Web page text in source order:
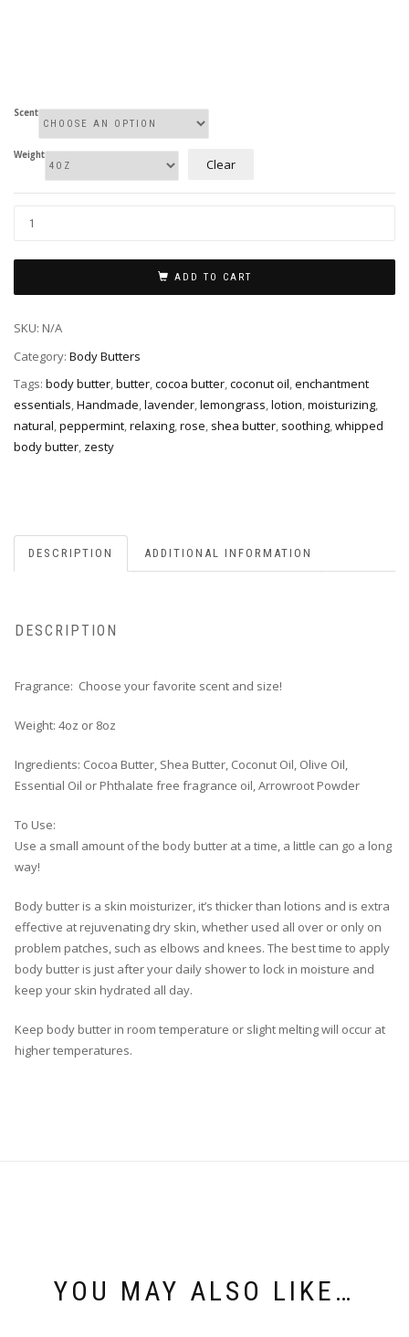
Scent
Weight
Clear
Butter
ADD TO CART
SKU: N/A
Category: Body Butters
Tags: body butter,butter,cocoa butter,coconut oil,enchantment
essentials,Handmade,lavender,lemongrass,lotion,moisturizing,
natural,peppermint,relaxing,rose, shea butter, soothing,whipped
body butter, zesty
DESCRIPTION ADDITIONAL INFORMATION
DESCRIPTION
Fragrance: Choose your favorite scent and size!
Weight: 4oz or 8oz
Ingredients: Cocoa Butter, Shea Butter, Coconut Oil, Olive Oil,
Essential Oil or Phthalate free fragrance oil, Arrowroot Powder
To Use:
Use a small amount of the body butter at a time, a little can go a long
way!
Body butter is a skin moisturizer, it’s thicker than lotions and is extra
effective at rejuvenating dry skin, whether used all over or only on
problem patches, such as elbows and knees. The best time to apply
body butter is just after your daily shower to lock in moisture and
keep your skin hydrated all day.
Keep body butter in room temperature or slight melting will occur at
higher temperatures.
YOU MAY ALSO LIKE…